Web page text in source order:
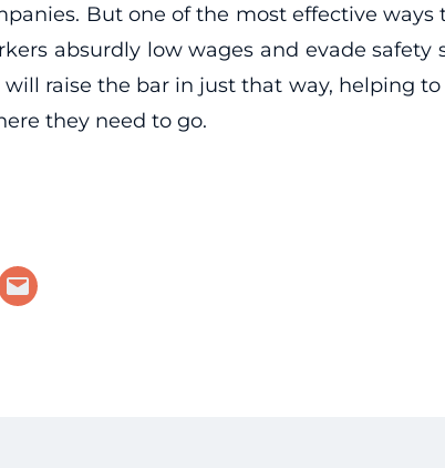
But one of the most effective ways
absurdly low wages and evade safety
raise the bar in just that way, helping
they need to go.
LinkedIn
Email this Page